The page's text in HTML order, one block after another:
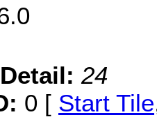
24
0 [ Start Tile